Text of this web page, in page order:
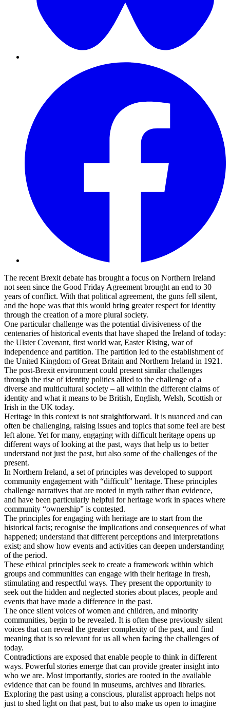
The recent Brexit debate has brought a focus on Northern Ireland
not seen since the Good Friday Agreement brought an end to 30
years of conflict. With that political agreement, the guns fell silent,
and the hope was that this would bring greater respect for identity
through the creation of a more plural society.
One particular challenge was the potential divisiveness of the
centenaries of historical events that have shaped the Ireland of today:
the Ulster Covenant, first world war, Easter Rising, war of
independence and partition. The partition led to the establishment of
the United Kingdom of Great Britain and Northern Ireland in 1921.
The post-Brexit environment could present similar challenges
through the rise of identity politics allied to the challenge of a
diverse and multicultural society – all within the different claims of
identity and what it means to be British, English, Welsh, Scottish or
Irish in the UK today.
Heritage in this context is not straightforward. It is nuanced and can
often be challenging, raising issues and topics that some feel are best
left alone. Yet for many, engaging with difficult heritage opens up
different ways of looking at the past, ways that help us to better
understand not just the past, but also some of the challenges of the
present.
In Northern Ireland, a set of principles was developed to support
community engagement with “difficult” heritage. These principles
challenge narratives that are rooted in myth rather than evidence,
and have been particularly helpful for heritage work in spaces where
community “ownership” is contested.
The principles for engaging with heritage are to start from the
historical facts; recognise the implications and consequences of what
happened; understand that different perceptions and interpretations
exist; and show how events and activities can deepen understanding
of the period.
These ethical principles seek to create a framework within which
groups and communities can engage with their heritage in fresh,
stimulating and respectful ways. They present the opportunity to
seek out the hidden and neglected stories about places, people and
events that have made a difference in the past.
The once silent voices of women and children, and minority
communities, begin to be revealed. It is often these previously silent
voices that can reveal the greater complexity of the past, and find
meaning that is so relevant for us all when facing the challenges of
today.
Contradictions are exposed that enable people to think in different
ways. Powerful stories emerge that can provide greater insight into
who we are. Most importantly, stories are rooted in the available
evidence that can be found in museums, archives and libraries.
Exploring the past using a conscious, pluralist approach helps not
just to shed light on that past, but to also make us open to imagine